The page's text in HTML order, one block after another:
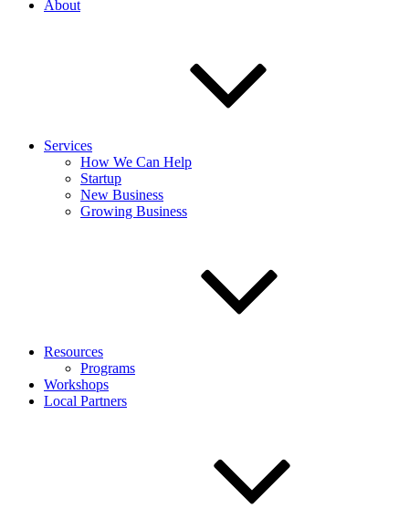
About
Services
How We Can Help
Startup
New Business
Growing Business
Resources
Programs
Workshops
Local Partners